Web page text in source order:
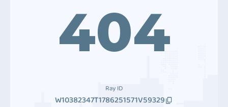
404
Ray ID
W10382347T1786251571V59329